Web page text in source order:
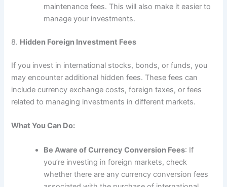
maintenance fees. This will also make it easier to
manage your investments.
8. Hidden Foreign Investment Fees
If you invest in international stocks, bonds, or funds, you
may encounter additional hidden fees. These fees can
include currency exchange costs, foreign taxes, or fees
related to managing investments in different markets.
What You Can Do:
Be Aware of Currency Conversion Fees: If
you’re investing in foreign markets, check
whether there are any currency conversion fees